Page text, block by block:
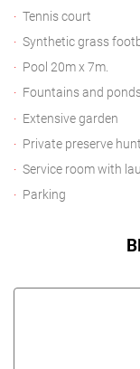
Tennis court
Synthetic grass
Pool 20m x 7m.
Fountains and
Extensive garden
Private preserve
Service room with
Parking